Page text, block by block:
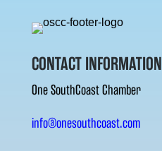
CONTACT INFORMATION
One SouthCoast Chamber
info@onesouthcoast.com